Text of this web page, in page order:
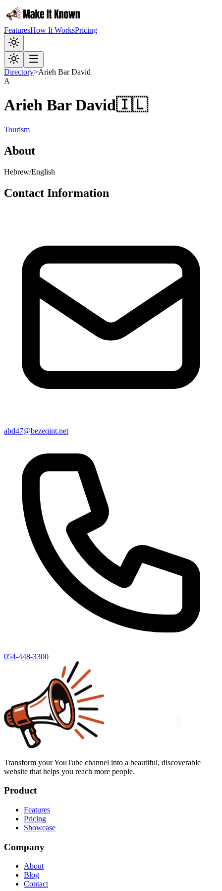
FeaturesHow It WorksPricing
Directory>Arieh Bar David
A
Arieh Bar David🇮🇱
Tourism
About
Hebrew/English
Contact Information
abd47@bezeqint.net
054-448-3300
Transform your YouTube channel into a beautiful, discoverable
website that helps you reach more people.
Product
Features
Pricing
Showcase
Company
About
Blog
Contact